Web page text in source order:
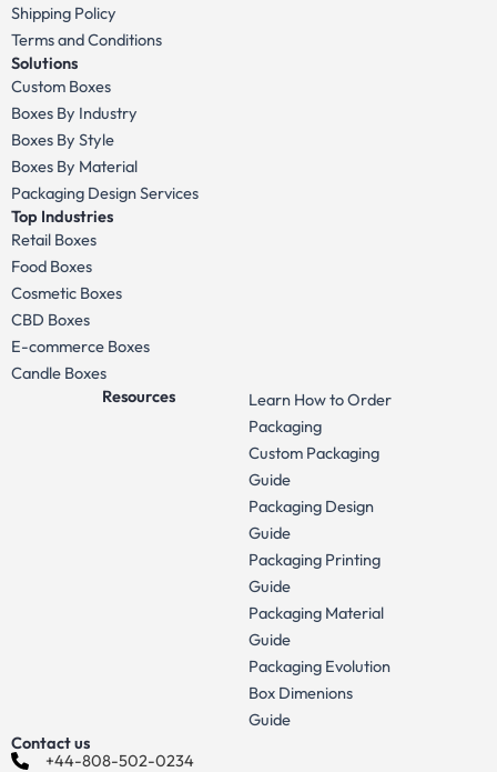
Shipping Policy
Terms and Conditions
Solutions
Custom Boxes
Boxes By Industry
Boxes By Style
Boxes By Material
Packaging Design Services
Top Industries
Retail Boxes
Food Boxes
Cosmetic Boxes
CBD Boxes
E-commerce Boxes
Candle Boxes
Resources
Learn How to Order
Packaging
Custom Packaging
Guide
Packaging Design
Guide
Packaging Printing
Guide
Packaging Material
Guide
Packaging Evolution
Box Dimenions
Guide
Contact us
+44-808-502-0234